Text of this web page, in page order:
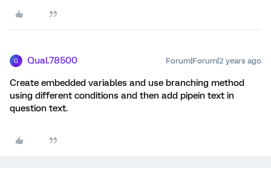
Q Qual.78500 Forum|Forum|2 years ago
Create embedded variables and use branching method
using different conditions and then add pipein text in
question text.